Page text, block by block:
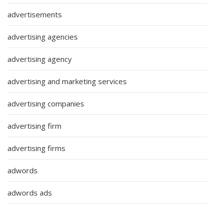
advertisements
advertising agencies
advertising agency
advertising and marketing services
advertising companies
advertising firm
advertising firms
adwords
adwords ads